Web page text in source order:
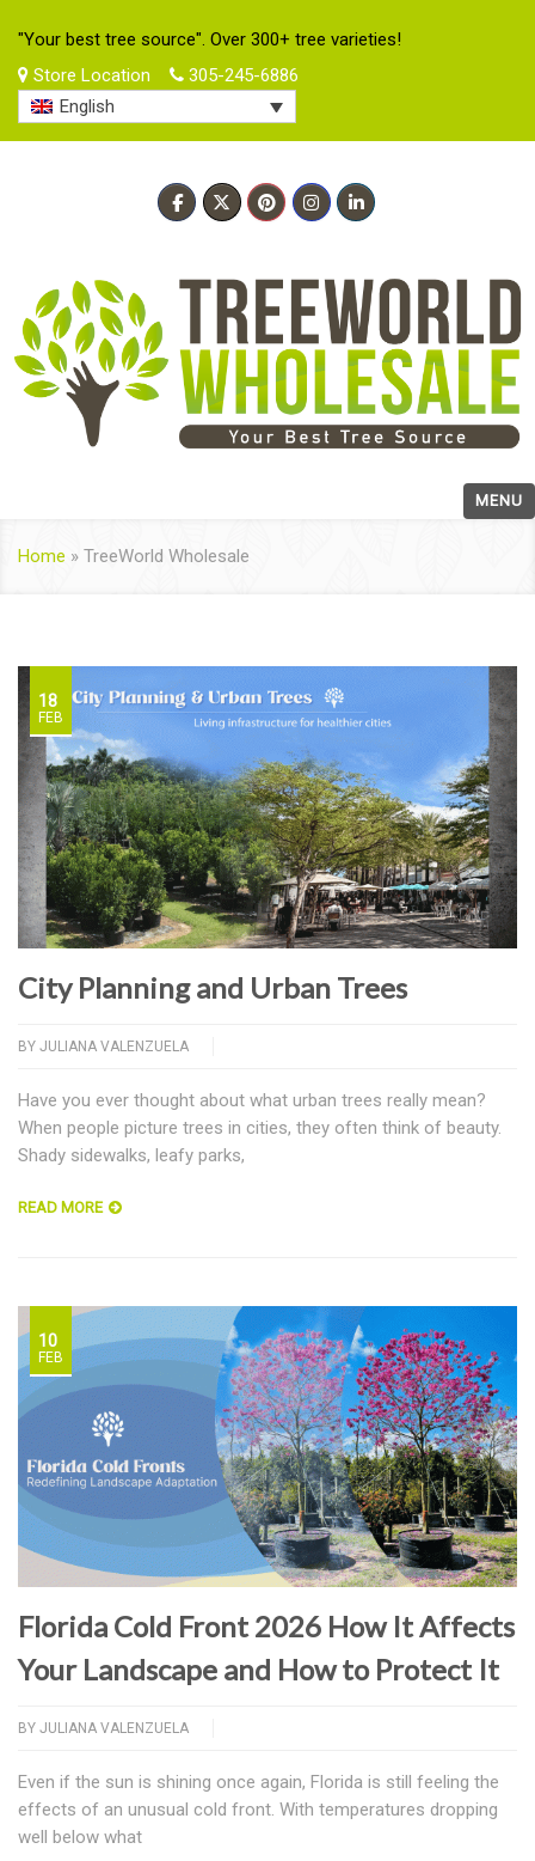
"Your best tree source". Over 300+ tree varieties!
Store Location
305-245-6886
English
MENU
Home » TreeWorld Wholesale
18
FEB
City Planning and Urban Trees
BY JULIANA VALENZUELA
Have you ever thought about what urban trees really mean?
When people picture trees in cities, they often think of beauty.
Shady sidewalks, leafy parks,
READ MORE
10
FEB
Florida Cold Front 2026 How It Affects
Your Landscape and How to Protect It
BY JULIANA VALENZUELA
Even if the sun is shining once again, Florida is still feeling the
effects of an unusual cold front. With temperatures dropping
well below what